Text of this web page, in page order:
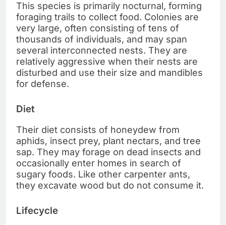
This species is primarily nocturnal, forming
foraging trails to collect food. Colonies are
very large, often consisting of tens of
thousands of individuals, and may span
several interconnected nests. They are
relatively aggressive when their nests are
disturbed and use their size and mandibles
for defense.
Diet
Their diet consists of honeydew from
aphids, insect prey, plant nectars, and tree
sap. They may forage on dead insects and
occasionally enter homes in search of
sugary foods. Like other carpenter ants,
they excavate wood but do not consume it.
Lifecycle